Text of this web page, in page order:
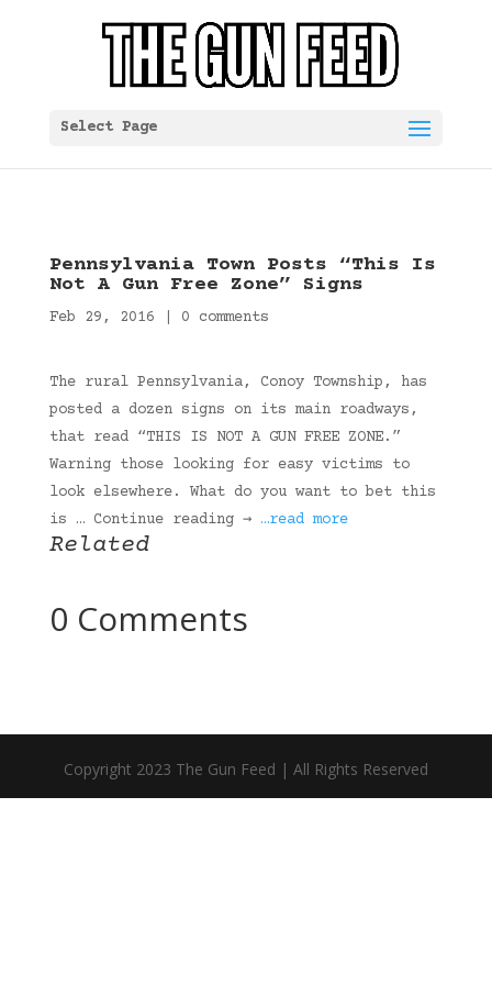
Select Page
Pennsylvania Town Posts “This Is
Not A Gun Free Zone” Signs
Feb 29, 2016 0 comments
The rural Pennsylvania, Conoy Township, has
posted a dozen signs on its main roadways,
that read “THIS IS NOT A GUN FREE ZONE.”
Warning those looking for easy victims to
look elsewhere. What do you want to bet this
is … Continue reading → …read more
Related
0 Comments
Copyright 2023 The Gun Feed | All Rights Reserved